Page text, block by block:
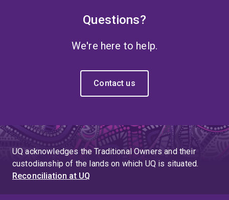
Questions?
We're here to help.
Contact us
UQ acknowledges the Traditional Owners and their
custodianship of the lands on which UQ is situated.
Reconciliation at UQ